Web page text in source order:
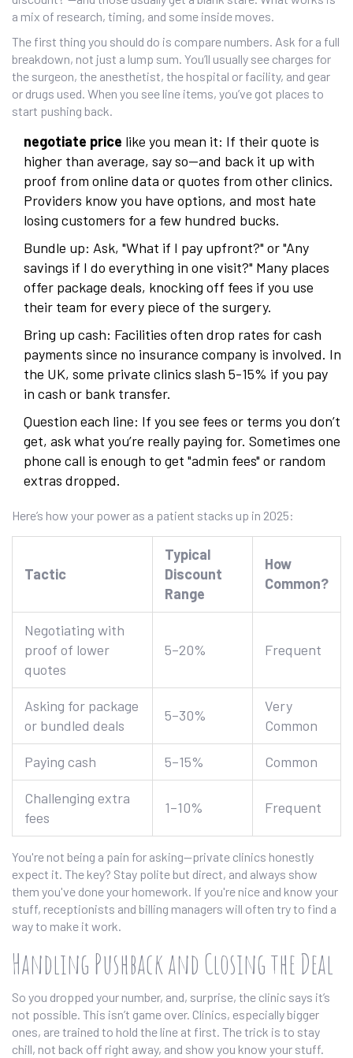
a mix of research, timing, and some inside moves.
The first thing you should do is compare numbers. Ask for a full
breakdown, not just a lump sum. You’ll usually see charges for
the surgeon, the anesthetist, the hospital or facility, and gear
or drugs used. When you see line items, you’ve got places to
start pushing back.
negotiate price like you mean it: If their quote is
higher than average, say so—and back it up with
proof from online data or quotes from other clinics.
Providers know you have options, and most hate
losing customers for a few hundred bucks.
Bundle up: Ask, "What if I pay upfront?" or "Any
savings if I do everything in one visit?" Many places
offer package deals, knocking off fees if you use
their team for every piece of the surgery.
Bring up cash: Facilities often drop rates for cash
payments since no insurance company is involved. In
the UK, some private clinics slash 5-15% if you pay
in cash or bank transfer.
Question each line: If you see fees or terms you don’t
get, ask what you’re really paying for. Sometimes one
phone call is enough to get "admin fees" or random
extras dropped.
Here’s how your power as a patient stacks up in 2025:
Tactic
Typical
Discount
Range
How
Common?
Negotiating with
proof of lower
quotes
5–20% Frequent
Asking for package
or bundled deals
5–30%
Very
Common
Paying cash 5–15% Common
Challenging extra
fees
1–10% Frequent
You're not being a pain for asking—private clinics honestly
expect it. The key? Stay polite but direct, and always show
them you've done your homework. If you're nice and know your
stuff, receptionists and billing managers will often try to find a
way to make it work.
Handling Pushback and Closing the Deal
So you dropped your number, and, surprise, the clinic says it’s
not possible. This isn’t game over. Clinics, especially bigger
ones, are trained to hold the line at first. The trick is to stay
chill, not back off right away, and show you know your stuff.